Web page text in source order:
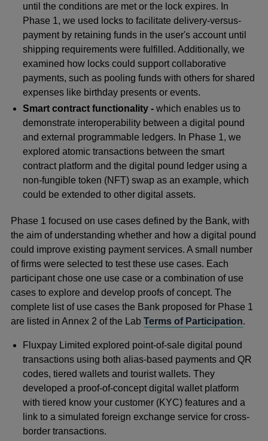
until the conditions are met or the lock expires. In
Phase 1, we used locks to facilitate delivery-versus-
payment by retaining funds in the user's account until
shipping requirements were fulfilled. Additionally, we
examined how locks could support collaborative
payments, such as pooling funds with others for shared
expenses like birthday presents or events.
Smart contract functionality -which enables us to
demonstrate interoperability between a digital pound
and external programmable ledgers. In Phase 1, we
explored atomic transactions between the smart
contract platform and the digital pound ledger using a
non-fungible token (NFT) swap as an example, which
could be extended to other digital assets.
Phase 1 focused on use cases defined by the Bank, with
the aim of understanding whether and how a digital pound
could improve existing payment services. A small number
of firms were selected to test these use cases. Each
participant chose one use case or a combination of use
cases to explore and develop proofs of concept. The
complete list of use cases the Bank proposed for Phase 1
are listed in Annex 2 of the LabTerms of Participation.
Fluxpay Limited explored point-of-sale digital pound
transactions using both alias-based payments and QR
codes, tiered wallets and tourist wallets. They
developed a proof-of-concept digital wallet platform
with tiered know your customer (KYC) features and a
link to a simulated foreign exchange service for cross-
border transactions.